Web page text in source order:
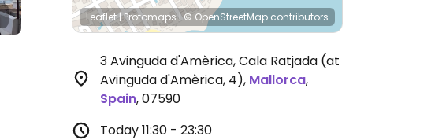
Leaflet|Protomaps|© OpenStreetMap contributors
3 Avinguda d'Amèrica, Cala Ratjada (at
Avinguda d'Amèrica, 4), Mallorca,
Spain,07590
Today11:30 - 23:30